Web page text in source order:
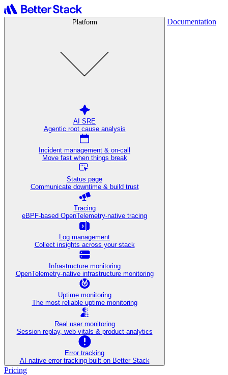
Platform
AI SRE
Agentic root cause analysis
Incident management & on-call
Move fast when things break
Status page
Communicate downtime & build trust
Tracing
eBPF-based OpenTelemetry-native tracing
Log management
Collect insights across your stack
Infrastructure monitoring
OpenTelemetry-native infrastructure monitoring
Uptime monitoring
The most reliable uptime monitoring
Real user monitoring
Session replay, web vitals & product analytics
Error tracking
AI‑native error tracking built on Better Stack
Documentation
Pricing